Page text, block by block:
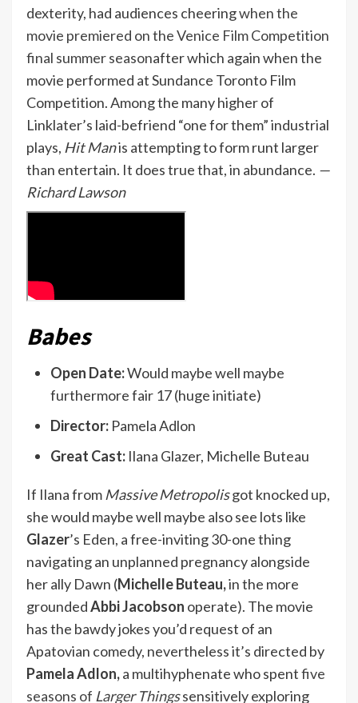
dexterity, had audiences cheeringwhen the
movie premiered on the Venice Film Competition
final summer seasonafter which again when the
movie performed at Sundance Toronto Film
Competition. Among the many higher of
Linklater’s laid-befriend “one for them” industrial
plays, Hit Manis attempting to form runt larger
than entertain. It does true that, in abundance. —
Richard Lawson
Babes
Open Date:Would maybe well maybe
furthermore fair 17 (huge initiate)
Director: Pamela Adlon
Great Cast: Ilana Glazer, Michelle Buteau
If Ilana from Massive Metropolisgot knocked up,
she would maybe well maybe also see lots like
Glazer’s Eden, a free-inviting 30-one thing
navigating an unplanned pregnancy alongside
her ally Dawn (Michelle Buteau,in the more
groundedAbbi Jacobson operate). The movie
has the bawdy jokes you’d request of an
Apatovian comedy, nevertheless it’s directed by
Pamela Adlon,a multihyphenate who spentfive
seasons of Larger Thingssensitively exploring